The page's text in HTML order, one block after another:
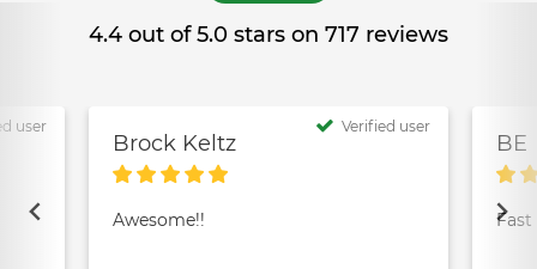
4.4 out of 5.0 stars on 717 reviews
user
Brock Keltz
Verified user
Awesome!!
BE
Fast